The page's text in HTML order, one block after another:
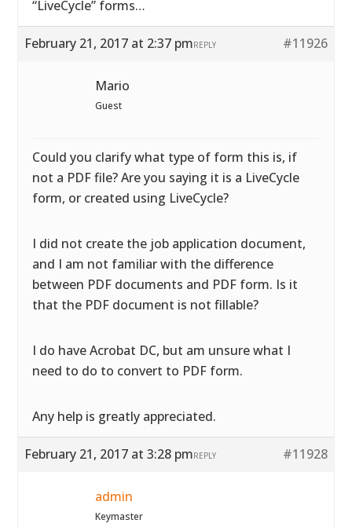
“LiveCycle” forms…
February 21, 2017 at 2:37 pm #11926
REPLY
Mario
Guest
Could you clarify what type of form this is, if
not a PDF file? Are you saying it is a LiveCycle
form, or created using LiveCycle?
I did not create the job application document,
and I am not familiar with the difference
between PDF documents and PDF form. Is it
that the PDF document is not fillable?
I do have Acrobat DC, but am unsure what I
need to do to convert to PDF form.
Any help is greatly appreciated.
February 21, 2017 at 3:28 pm #11928
REPLY
admin
Keymaster